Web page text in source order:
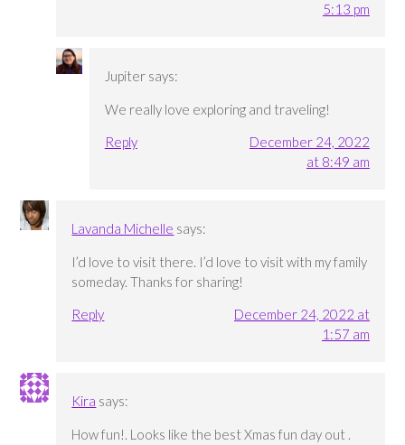
5:13 pm
Jupiter says:
We really love exploring and traveling!
Reply
December 24, 2022
at 8:49 am
Lavanda Michelle says:
I’d love to visit there. I’d love to visit with my family
someday. Thanks for sharing!
Reply
December 24, 2022 at
1:57 am
Kira says:
How fun!. Looks like the best Xmas fun day out .